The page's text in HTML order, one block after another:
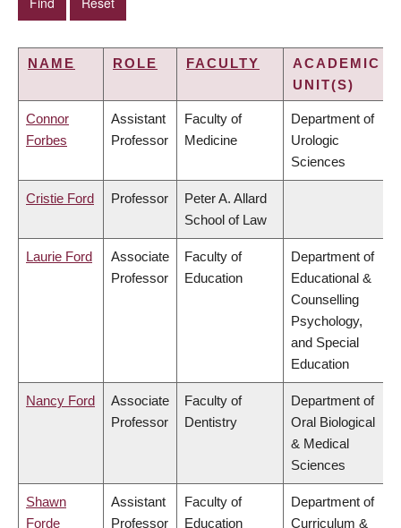
NAME ROLE FACULTY
ACADEMIC
UNIT(S)
Connor
Forbes
Assistant
Professor
Faculty of
Medicine
Department of
Urologic
Sciences
Cristie Ford Professor
Peter A. Allard
School of Law
Laurie Ford
Associate
Professor
Faculty of
Education
Department of
Educational &
Counselling
Psychology,
and Special
Education
Nancy Ford
Associate
Professor
Faculty of
Dentistry
Department of
Oral Biological
& Medical
Sciences
Shawn
Forde
Assistant
Professor
Faculty of
Education
Department of
Curriculum &